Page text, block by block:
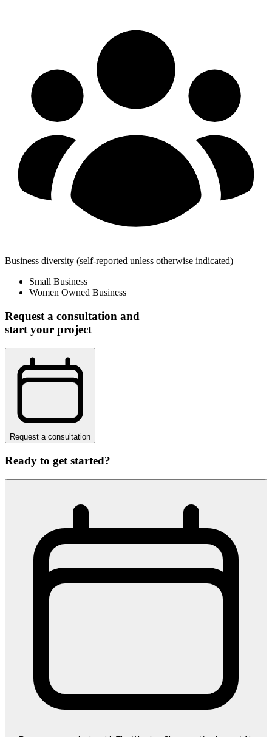
Business diversity (self-reported unless otherwise indicated)
Small Business
Women Owned Business
Request a consultation and
start your project
Request a consultation
Ready to get started?